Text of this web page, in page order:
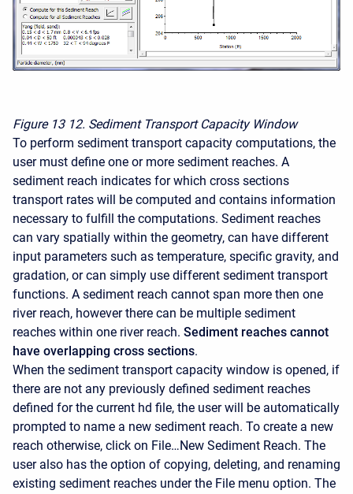
Figure 13 12. Sediment Transport Capacity Window
To perform sediment transport capacity computations, the
user must define one or more sediment reaches. A
sediment reach indicates for which cross sections
transport rates will be computed and contains information
necessary to fulfill the computations. Sediment reaches
can vary spatially within the geometry, can have different
input parameters such as temperature, specific gravity, and
gradation, or can simply use different sediment transport
functions. A sediment reach cannot span more then one
river reach, however there can be multiple sediment
reaches within one river reach. Sediment reaches cannot
have overlapping cross sections.
When the sediment transport capacity window is opened, if
there are not any previously defined sediment reaches
defined for the current hd file, the user will be automatically
prompted to name a new sediment reach. To create a new
reach otherwise, click on File…New Sediment Reach. The
user also has the option of copying, deleting, and renaming
existing sediment reaches under the File menu option. The